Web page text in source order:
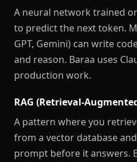
A neural network trained
to predict the next token.
GPT, Gemini) can write
and reason. Baraa uses
production work.
RAG (Retrieval-
A pattern where you
from a vector database
prompt before it answers.